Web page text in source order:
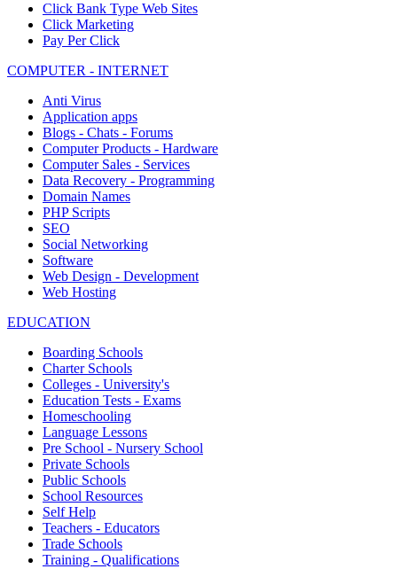
Click Bank Type Web Sites
Click Marketing
Pay Per Click
COMPUTER - INTERNET
Anti Virus
Application apps
Blogs - Chats - Forums
Computer Products - Hardware
Computer Sales - Services
Data Recovery - Programming
Domain Names
PHP Scripts
SEO
Social Networking
Software
Web Design - Development
Web Hosting
EDUCATION
Boarding Schools
Charter Schools
Colleges - University's
Education Tests - Exams
Homeschooling
Language Lessons
Pre School - Nursery School
Private Schools
Public Schools
School Resources
Self Help
Teachers - Educators
Trade Schools
Training - Qualifications